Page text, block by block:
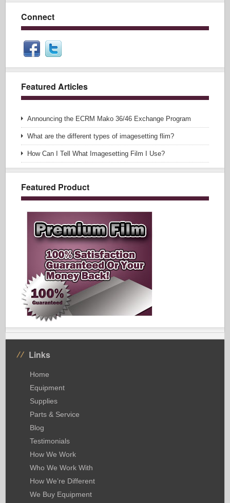
Connect
Featured Articles
Announcing the ECRM Mako 36/46 Exchange Program
What are the different types of imagesetting flim?
How Can I Tell What Imagesetting Film I Use?
Featured Product
Links
Home
Equipment
Supplies
Parts & Service
Blog
Testimonials
How We Work
Who We Work With
How We’re Different
We Buy Equipment